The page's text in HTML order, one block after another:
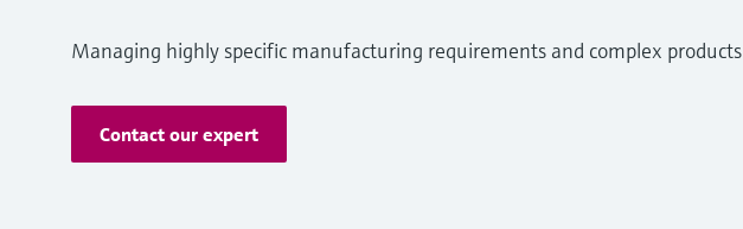
Managing highly specific manufacturing requirements and complex products
Contact our expert